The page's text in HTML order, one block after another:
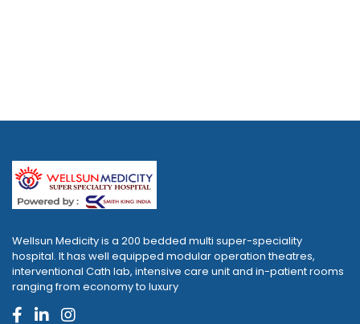
Wellsun Medicity is a 200 bedded multi super-speciality
hospital. It has well equipped modular operation theatres,
interventional Cath lab, intensive care unit and in-patient rooms
ranging from economy to luxury